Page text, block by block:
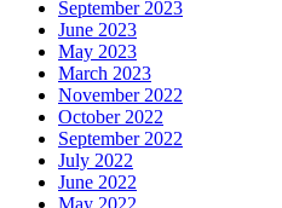
September 2023
June 2023
May 2023
March 2023
November 2022
October 2022
September 2022
July 2022
June 2022
May 2022